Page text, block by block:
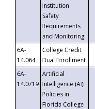
Institution
Safety
Requirements
and Monitoring
6A-
14.064
College Credit
Dual Enrollment
6A-
14.0719
Artificial
Intelligence (AI)
Policies in
Florida College